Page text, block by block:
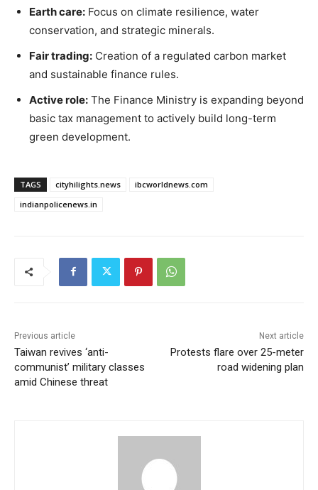
Earth care: Focus on climate resilience, water
conservation, and strategic minerals.
Fair trading: Creation of a regulated carbon market
and sustainable finance rules.
Active role: The Finance Ministry is expanding beyond
basic tax management to actively build long-term
green development.
TAGS cityhilights.news
ibcworldnews.com
indianpolicenews.in
Previous article
Taiwan revives ‘anti-
communist’ military classes
amid Chinese threat
Next article
Protests flare over 25-meter
road widening plan